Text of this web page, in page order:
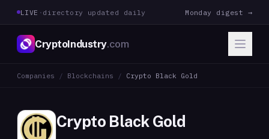
LIVE · directory updated daily Monday digest →
CryptoIndustry.com
Companies / Blockchains / Crypto Black Gold
Crypto Black Gold